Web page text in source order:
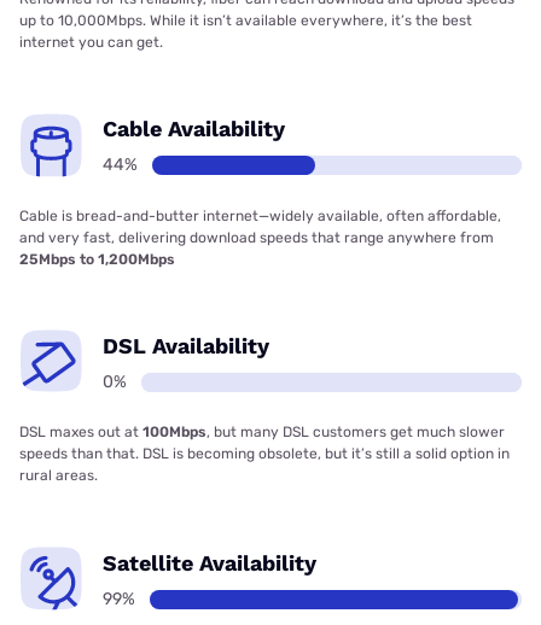
up to 10,000Mbps. While it isn’t available everywhere, it’s the best
internet you can get.
Cable Availability
44%
Cable is bread-and-butter internet—widely available, often affordable,
and very fast, delivering download speeds that range anywhere from
25Mbps to 1,200Mbps
DSL Availability
0%
DSL maxes out at 100Mbps, but many DSL customers get much slower
speeds than that. DSL is becoming obsolete, but it’s still a solid option in
rural areas.
Satellite Availability
99%